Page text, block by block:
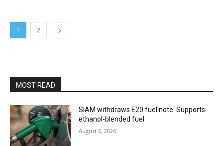
1 2
MOST READ
SIAM withdraws E20 fuel note: Supports
ethanol-blended fuel
August 6, 2026